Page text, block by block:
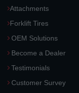
Attachments
Forklift Tires
OEM Solutions
Become a Dealer
Testimonials
Customer Survey